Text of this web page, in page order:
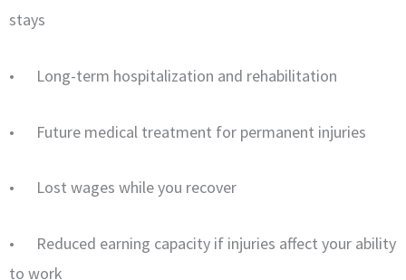
stays
• Long-term hospitalization and rehabilitation
• Future medical treatment for permanent injuries
• Lost wages while you recover
• Reduced earning capacity if injuries affect your ability
to work